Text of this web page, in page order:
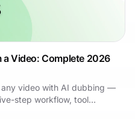
Video: Complete 2026
any video with AI dubbing —
step workflow, tool